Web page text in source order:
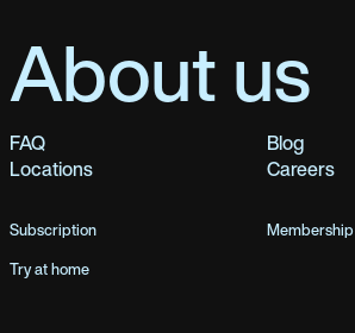
About us
FAQ
Blog
Locations
Careers
Subscription
Membership
Try at home